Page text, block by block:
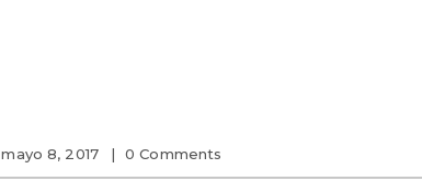
mayo 8, 2017 0 Comments